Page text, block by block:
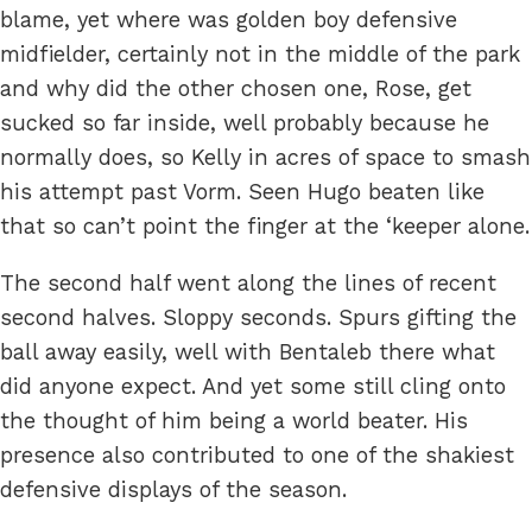
blame, yet where was golden boy defensive
midfielder, certainly not in the middle of the park
and why did the other chosen one, Rose, get
sucked so far inside, well probably because he
normally does, so Kelly in acres of space to smash
his attempt past Vorm. Seen Hugo beaten like
that so can’t point the finger at the ‘keeper alone.
The second half went along the lines of recent
second halves. Sloppy seconds. Spurs gifting the
ball away easily, well with Bentaleb there what
did anyone expect. And yet some still cling onto
the thought of him being a world beater. His
presence also contributed to one of the shakiest
defensive displays of the season.